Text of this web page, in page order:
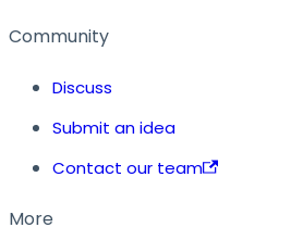
Community
Discuss
Submit an idea
Contact our team
More